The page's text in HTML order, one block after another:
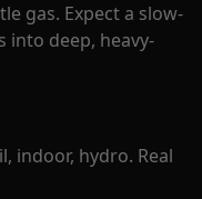
gas. Expect a slow-
into deep, heavy-
indoor, hydro. Real